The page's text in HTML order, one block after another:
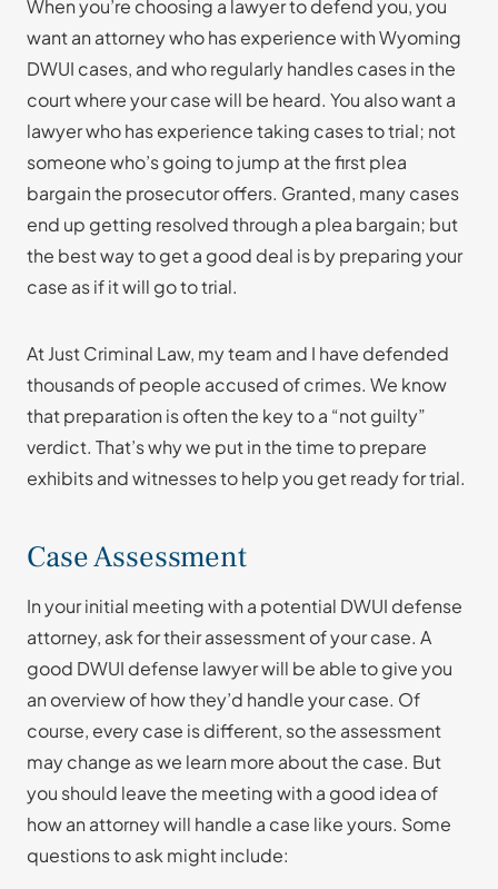
When you’re choosing a lawyer to defend you, you
want an attorney who has experience with Wyoming
DWUI cases, and who regularly handles cases in the
court where your case will be heard. You also want a
lawyer who has experience taking cases to trial; not
someone who’s going to jump at the first plea
bargain the prosecutor offers. Granted, many cases
end up getting resolved through a plea bargain; but
the best way to get a good deal is by preparing your
case as if it will go to trial.
At Just Criminal Law, my team and I have defended
thousands of people accused of crimes. We know
that preparation is often the key to a “not guilty”
verdict. That’s why we put in the time to prepare
exhibits and witnesses to help you get ready for trial.
Case Assessment
In your initial meeting with a potential DWUI defense
attorney, ask for their assessment of your case. A
good DWUI defense lawyer will be able to give you
an overview of how they’d handle your case. Of
course, every case is different, so the assessment
may change as we learn more about the case. But
you should leave the meeting with a good idea of
how an attorney will handle a case like yours. Some
questions to ask might include: